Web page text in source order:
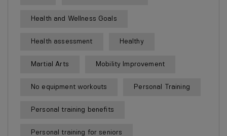
Health and Wellness Goals
Health assessment Healthy
Martial Arts Mobility Improvement
No equipment workouts Personal Training
Personal training benefits
Personal training for seniors